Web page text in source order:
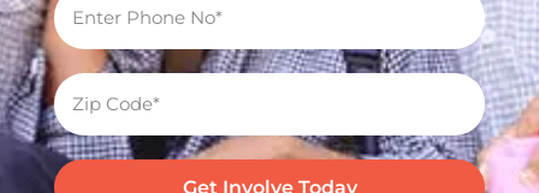
Get Involve Today